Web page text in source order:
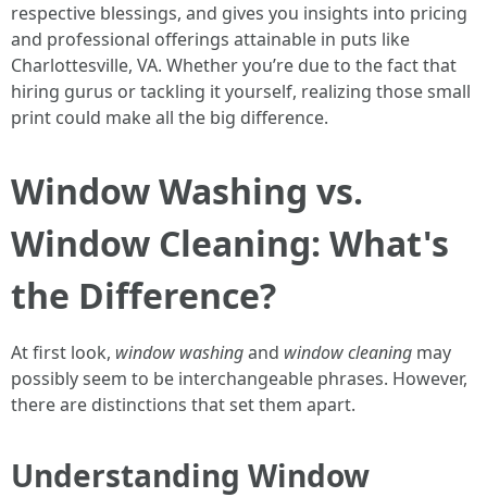
respective blessings, and gives you insights into pricing
and professional offerings attainable in puts like
Charlottesville, VA. Whether you’re due to the fact that
hiring gurus or tackling it yourself, realizing those small
print could make all the big difference.
Window Washing vs.
Window Cleaning: What's
the Difference?
At first look, window washingand window cleaning may
possibly seem to be interchangeable phrases. However,
there are distinctions that set them apart.
Understanding Window